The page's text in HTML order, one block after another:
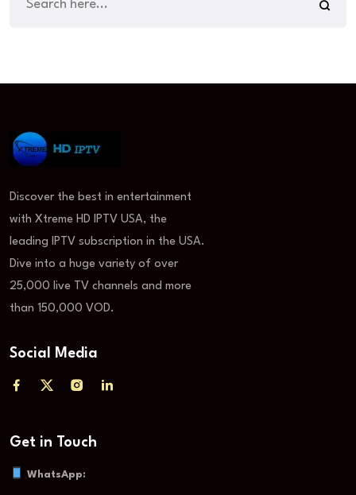
Discover the best in entertainment
with Xtreme HD IPTV USA, the
leading IPTV subscription in the USA.
Dive into a huge variety of over
25,000 live TV channels and more
than 150,000 VOD.
Social Media
Get in Touch
WhatsApp: